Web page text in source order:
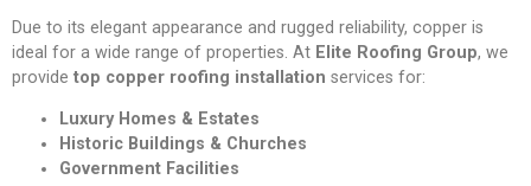
Due to its elegant appearance and rugged reliability, copper is
ideal for a wide range of properties. At Elite Roofing Group, we
provide top copper roofing installation services for:
Luxury Homes & Estates
Historic Buildings & Churches
Government Facilities